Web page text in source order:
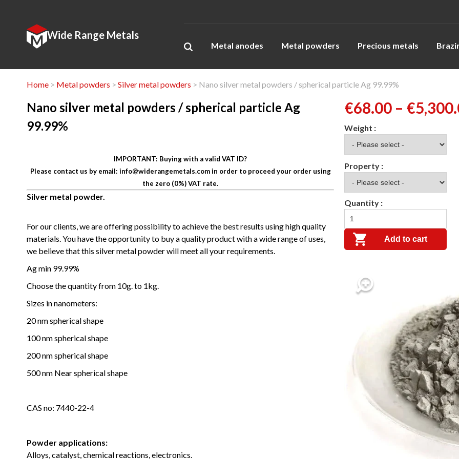
Wide Range Metals
Metal anodes Metal powders Precious metals
Home > Metal powders > Silver metal powders > Nano silver metal powders / spherical particle Ag 99.99%
Nano silver metal powders / spherical particle Ag
99.99%
IMPORTANT: Buying with a valid VAT ID?
Please contact us by email: info@widerangemetals.com in order to proceed your order using
the zero (0%) VAT rate.
Silver metal powder.
For our clients, we are offering possibility toachieve the best results using high quality
materials.You have the opportunity to buy a quality product with a wide range of uses,
we believe that this silver metal powder will meet all your requirements.
Ag min 99.99%
Choose the quantity from 10g. to 1kg.
Sizes in nanometers:
20 nm spherical shape
100 nm spherical shape
200 nm spherical shape
500 nm Near spherical shape
CAS no: 7440-22-4
Powder applications:
Alloys, catalyst, chemical reactions, electronics.
€68.00 – €
Add to cart